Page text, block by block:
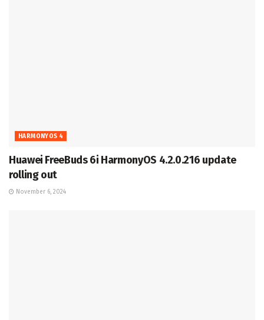
HARMONYOS 4
Huawei FreeBuds 6i HarmonyOS 4.2.0.216 update
rolling out
November 6, 2024